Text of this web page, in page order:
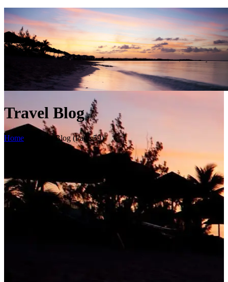
Travel Blog
Home Travel Blog(Page 59)